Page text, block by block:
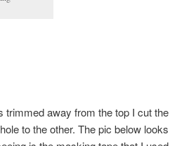
trimmed away from the top I cut
to the other. The pic below